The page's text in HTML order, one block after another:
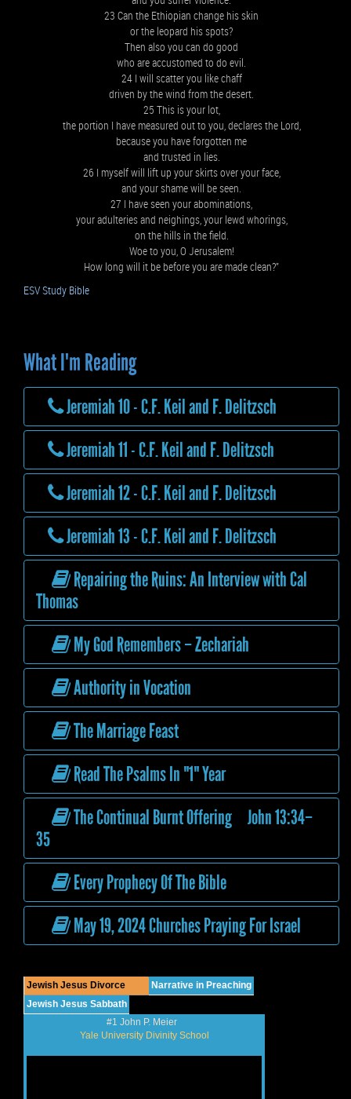
23 Can the Ethiopian change his skin
or the leopard his spots?
Then also you can do good
who are accustomed to do evil.
24 I will scatter you like chaff
driven by the wind from the desert.
25 This is your lot,
the portion I have measured out to you, declares the Lord,
because you have forgotten me
and trusted in lies.
26 I myself will lift up your skirts over your face,
and your shame will be seen.
27 I have seen your abominations,
your adulteries and neighings, your lewd whorings,
on the hills in the field.
Woe to you, O Jerusalem!
How long will it be before you are made clean?”
ESV Study Bible
What I'm Reading
Jeremiah 10 - C.F. Keil and F. Delitzsch
Jeremiah 11 - C.F. Keil and F. Delitzsch
Jeremiah 12 - C.F. Keil and F. Delitzsch
Jeremiah 13 - C.F. Keil and F. Delitzsch
Repairing the Ruins: An Interview with Cal
Thomas
My God Remembers – Zechariah
Authority in Vocation
The Marriage Feast
Read The Psalms In "1" Year
The Continual Burnt Offering John 13:34–
35
Every Prophecy Of The Bible
May 19, 2024 Churches Praying For Israel
Jewish Jesus Divorce
Narrative in Preaching
Jewish Jesus Sabbath
#1 John P. Meier
Yale University Divinity School